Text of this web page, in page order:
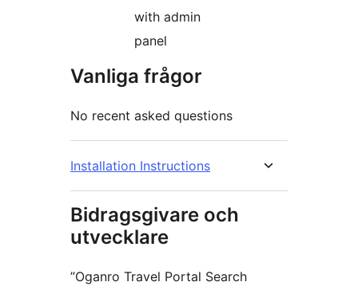
with admin
panel
Vanliga frågor
No recent asked questions
Installation Instructions
Bidragsgivare och
utvecklare
”Oganro Travel Portal Search